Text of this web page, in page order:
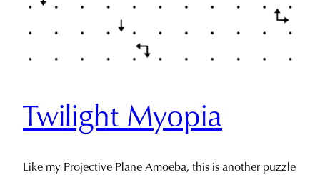
Twilight Myopia
Like my Projective Plane Amoeba, this is another puzzle